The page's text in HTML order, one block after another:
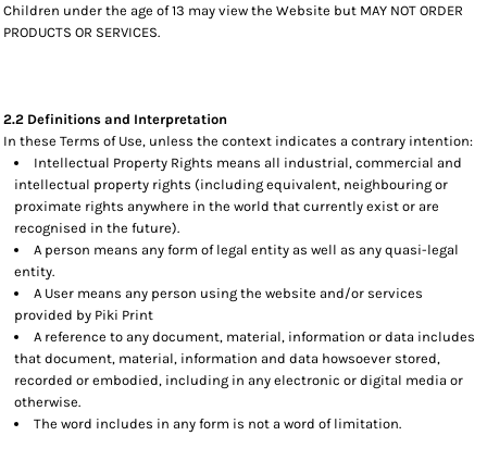
Children under the age of 13 may view the Website but MAY NOT ORDER
PRODUCTS OR SERVICES.
2.2 Definitions and Interpretation
In these Terms of Use, unless the context indicates a contrary intention:
Intellectual Property Rights means all industrial, commercial and
intellectual property rights (including equivalent, neighbouring or
proximate rights anywhere in the world that currently exist or are
recognised in the future).
A person means any form of legal entity as well as any quasi-legal
entity.
A User means any person using the website and/or services
provided by Piki Print
A reference to any document, material, information or data includes
that document, material, information and data howsoever stored,
recorded or embodied, including in any electronic or digital media or
otherwise.
The word includes in any form is not a word of limitation.